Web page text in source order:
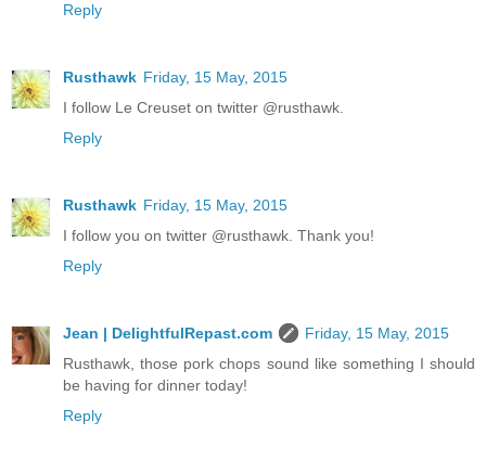
Reply
Rusthawk Friday, 15 May, 2015
I follow Le Creuset on twitter @rusthawk.
Reply
Rusthawk Friday, 15 May, 2015
I follow you on twitter @rusthawk. Thank you!
Reply
Jean | DelightfulRepast.com
Friday, 15 May, 2015
Rusthawk, those pork chops sound like something I should
be having for dinner today!
Reply